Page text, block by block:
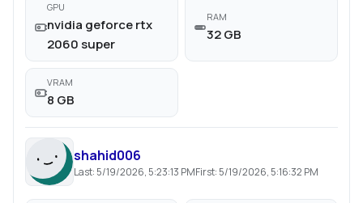
GPU
nvidia geforce rtx
2060 super
RAM
32 GB
VRAM
8 GB
shahid006
Last: 5/19/2026, 5:23:13 PMFirst: 5/19/2026, 5:16:32 PM